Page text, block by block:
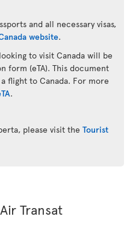
and all necessary visas,
website.
to visit Canada will be
form (eTA). This document
flight to Canada. For more
.
please visit the Tourist
Transat